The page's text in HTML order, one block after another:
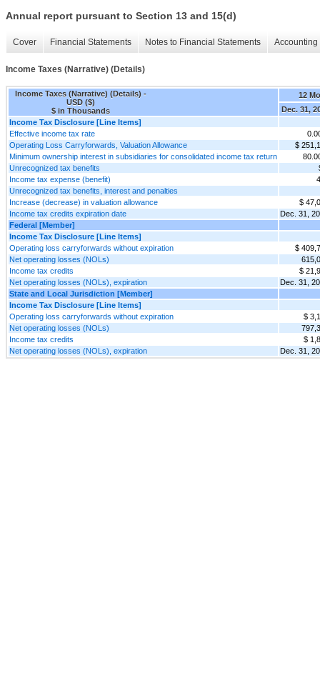
Annual report pursuant to Section 13 and 15(d)
Cover Financial Statements Notes to Financial Statements
Income Taxes (Narrative) (Details)
Income Taxes (Narrative) (Details) -
USD ($)
$ in Thousands
12
Dec. 31,
Income Tax Disclosure [Line Items]
Effective income tax rate
Operating Loss Carryforwards, Valuation Allowance
$
Minimum ownership interest in subsidiaries for consolidated income tax return
Unrecognized tax benefits
Income tax expense (benefit)
Unrecognized tax benefits, interest and penalties
Increase (decrease) in valuation allowance
$
Income tax credits expiration date
Dec. 31,
Federal [Member]
Income Tax Disclosure [Line Items]
Operating loss carryforwards without expiration
$
Net operating losses (NOLs)
Income tax credits
$
Net operating losses (NOLs), expiration
Dec. 31,
State and Local Jurisdiction [Member]
Income Tax Disclosure [Line Items]
Operating loss carryforwards without expiration
$
Net operating losses (NOLs)
Income tax credits
$
Net operating losses (NOLs), expiration
Dec. 31,